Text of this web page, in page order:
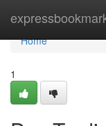
Home
Home
1